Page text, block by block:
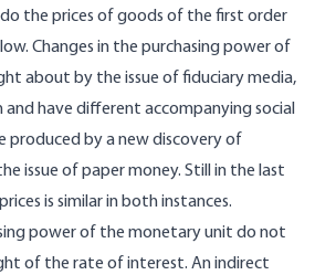
the prices of goods of the first order
Changes in the purchasing power of
about by the issue of fiduciary media,
have different accompanying social
produced by a new discovery of
issue of paper money. Still in the last
is similar in both instances.
power of the monetary unit do not
of the rate of interest. An indirect